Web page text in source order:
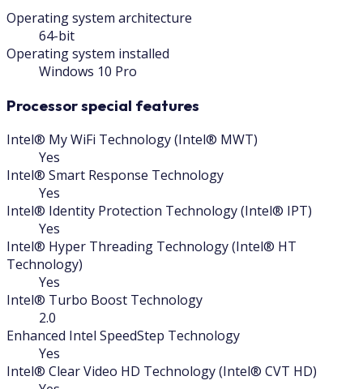
Operating system architecture
64-bit
Operating system installed
Windows 10 Pro
Processor special features
Intel® My WiFi Technology (Intel® MWT)
Yes
Intel® Smart Response Technology
Yes
Intel® Identity Protection Technology (Intel® IPT)
Yes
Intel® Hyper Threading Technology (Intel® HT
Technology)
Yes
Intel® Turbo Boost Technology
2.0
Enhanced Intel SpeedStep Technology
Yes
Intel® Clear Video HD Technology (Intel® CVT HD)